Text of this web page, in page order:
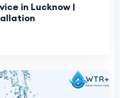
in Lucknow |